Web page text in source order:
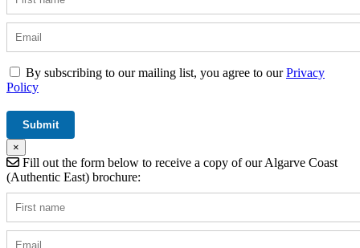
By subscribing to our mailing list, you agree to ourPrivacy
Policy
×
Fill out the form below to receive a copy of our Algarve Coast
(Authentic East) brochure: